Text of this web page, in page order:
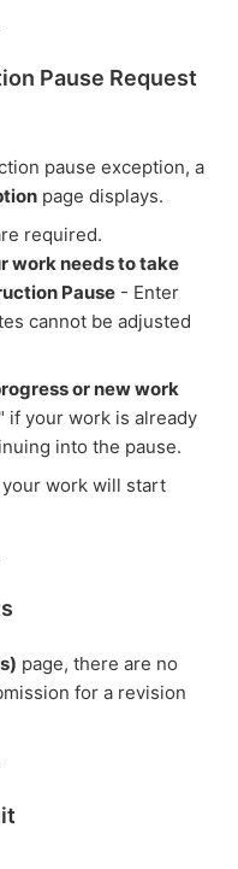
Pause Request
pause exception, a
page displays.
required.
work needs to take
Pause - Enter
cannot be adjusted
or new work
if your work is already
into the pause.
work will start
page, there are no
for a revision